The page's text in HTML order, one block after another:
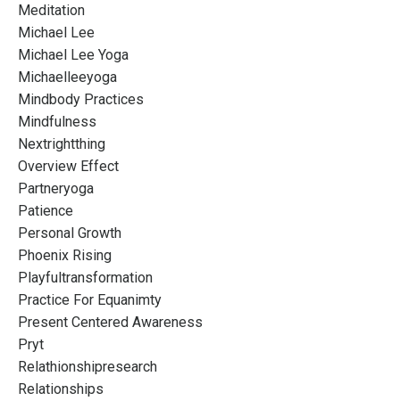
Meditation
Michael Lee
Michael Lee Yoga
Michaelleeyoga
Mindbody Practices
Mindfulness
Nextrightthing
Overview Effect
Partneryoga
Patience
Personal Growth
Phoenix Rising
Playfultransformation
Practice For Equanimty
Present Centered Awareness
Pryt
Relathionshipresearch
Relationships